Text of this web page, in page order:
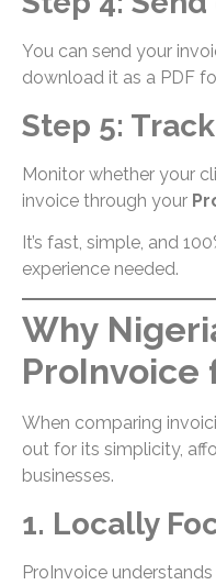
You can send your
download it as a PDF
Step 5:
Monitor whether your
invoice through your
It’s fast, simple, and
experience needed.
Why
ProInvoice
When comparing
out for its simplicity,
businesses.
1. Locally
ProInvoice